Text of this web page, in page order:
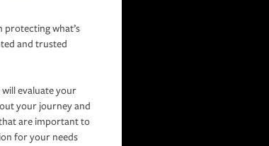
protecting what’s
and trusted
evaluate your
your journey and
are important to
for your needs